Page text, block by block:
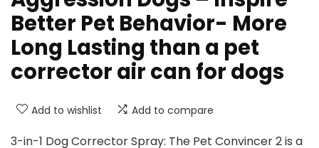
Better Pet Behavior- More
Long Lasting than a pet
corrector air can for dogs
Add to wishlist Add to compare
3-in-1 Dog Corrector Spray: The Pet Convincer 2 is a